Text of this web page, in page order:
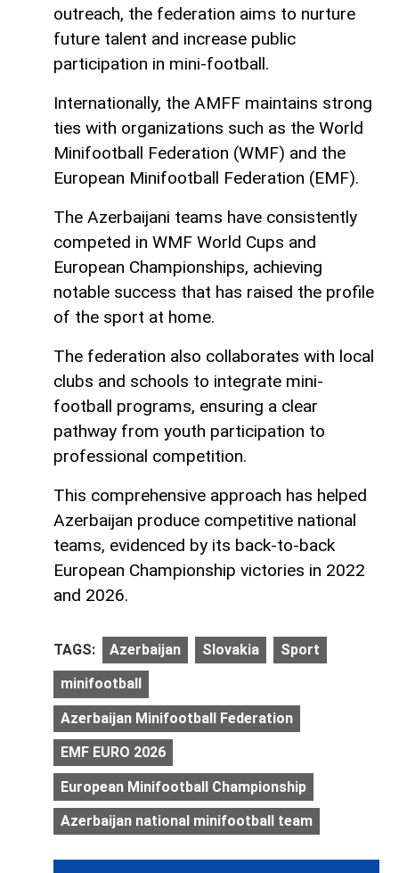
outreach, the federation aims to nurture
future talent and increase public
participation in mini-football.
Internationally, the AMFF maintains strong
ties with organizations such as the World
Minifootball Federation (WMF) and the
European Minifootball Federation (EMF).
The Azerbaijani teams have consistently
competed in WMF World Cups and
European Championships, achieving
notable success that has raised the profile
of the sport at home.
The federation also collaborates with local
clubs and schools to integrate mini-
football programs, ensuring a clear
pathway from youth participation to
professional competition.
This comprehensive approach has helped
Azerbaijan produce competitive national
teams, evidenced by its back-to-back
European Championship victories in 2022
and 2026.
TAGS: Azerbaijan Slovakia Sport
minifootball
Azerbaijan Minifootball Federation
EMF EURO 2026
European Minifootball Championship
Azerbaijan national minifootball team